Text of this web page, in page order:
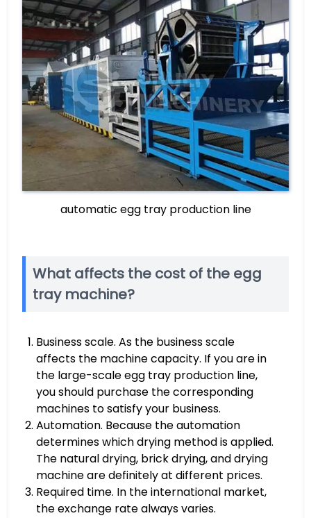
automatic egg tray production line
What affects the cost of the egg
tray machine?
Business scale. As the business scale
affects the machine capacity. If you are in
the large-scale egg tray production line,
you should purchase the corresponding
machines to satisfy your business.
Automation. Because the automation
determines which drying method is applied.
The natural drying, brick drying, and drying
machine are definitely at different prices.
Required time. In the international market,
the exchange rate always varies.